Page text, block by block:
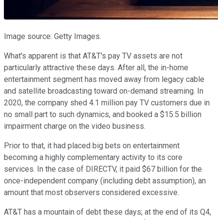
Image source: Getty Images.
What's apparent is that AT&T's pay TV assets are not
particularly attractive these days. After all, the in-home
entertainment segment has moved away from legacy cable
and satellite broadcasting toward on-demand streaming. In
2020, the company shed 4.1 million pay TV customers due in
no small part to such dynamics, and booked a $15.5 billion
impairment charge on the video business.
Prior to that, it had placed big bets on entertainment
becoming a highly complementary activity to its core
services. In the case of DIRECTV, it paid $67 billion for the
once-independent company (including debt assumption), an
amount that most observers considered excessive.
AT&T has a mountain of debt these days; at the end of its Q4,